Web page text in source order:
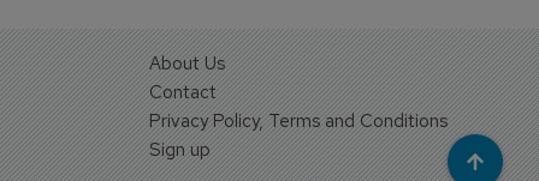
About Us
Contact
Privacy Policy, Terms and Conditions
Sign up